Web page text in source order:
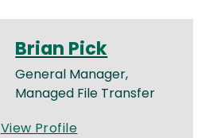
Brian Pick
General Manager,
Managed File Transfer
View Profile